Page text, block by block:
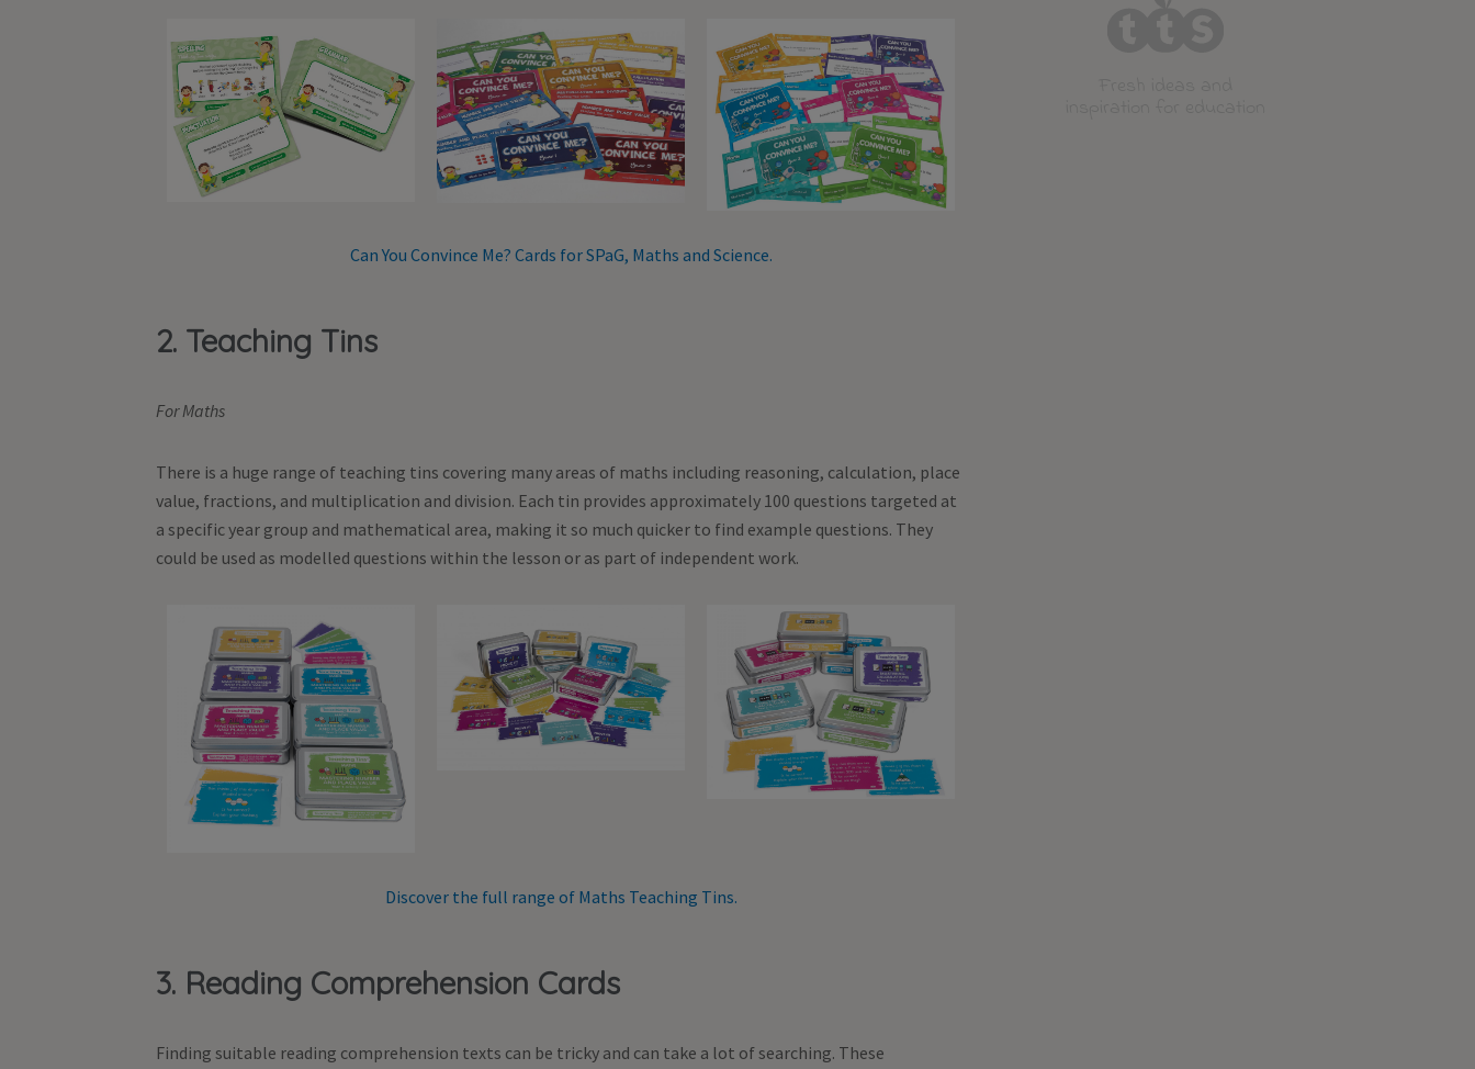
Can You Convince Me? Cards for SPaG, Maths and Science.
2. Teaching Tins
For Maths
There is a huge range of teaching tins covering many areas of maths including reasoning, calculation, place
value, fractions, and multiplication and division. Each tin provides approximately 100 questions targeted at
a specific year group and mathematical area, making it so much quicker to find example questions. They
could be used as modelled questions within the lesson or as part of independent work.
Discover the full range of Maths Teaching Tins.
3. Reading Comprehension Cards
Finding suitable reading comprehension texts can be tricky and can take a lot of searching. These